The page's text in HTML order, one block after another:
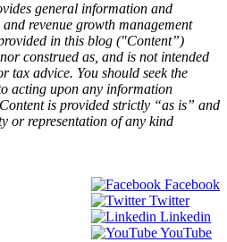
general information and
revenue growth management
in this blog ("Content”)
construed as, and is not intended
tax advice. You should seek the
acting upon any information
is provided strictly “as is” and
or representation of any kind
Facebook
Twitter
Linkedin
YouTube